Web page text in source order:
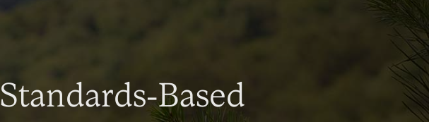
Standards-Based